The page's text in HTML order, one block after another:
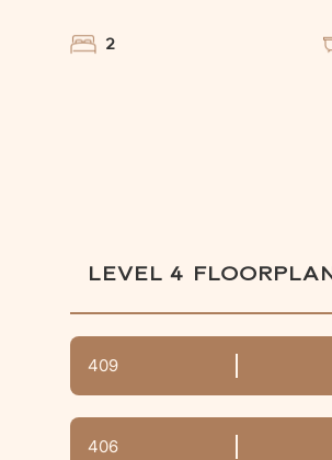
2
LEVEL 4
409
406